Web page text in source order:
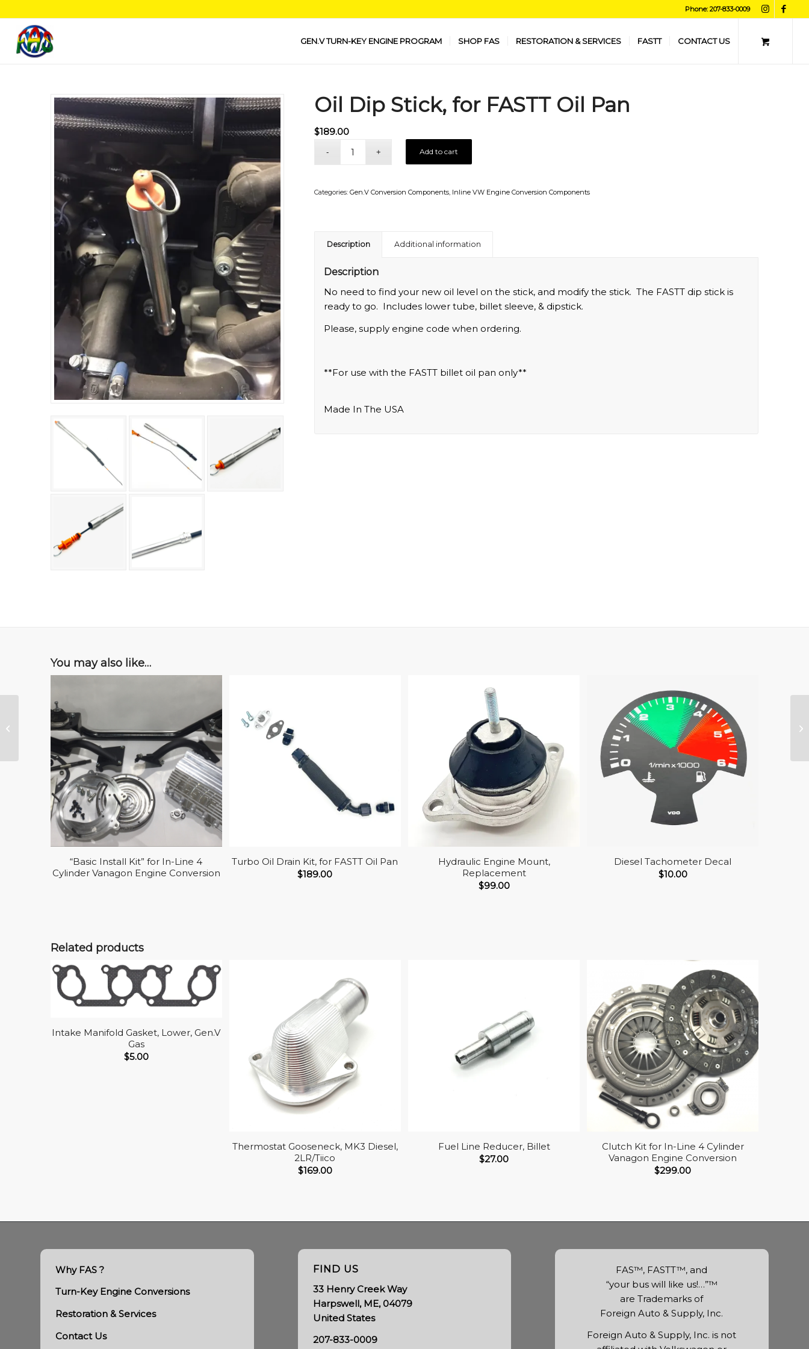
Phone: 207-833-0009
GEN.V TURN-KEY ENGINE PROGRAM SHOP FAS RESTORATION & SERVICES FASTT CONTACT US
Oil Dip Stick, for FASTT Oil Pan
$189.00
Add to cart
Categories: Gen.V Conversion Components, Inline VW Engine Conversion Components
Description Additional information
Description
No need to find your new oil level on the stick, and modify the stick. The FASTT dip stick is
ready to go. Includes lower tube, billet sleeve, & dipstick.
Please, supply engine code when ordering.
**For use with the FASTT billet oil pan only**
Made In The USA
You may also like…
“Basic Install Kit” for In-Line 4
Cylinder Vanagon Engine Conversion
Turbo Oil Drain Kit, for FASTT Oil Pan
$189.00
Hydraulic Engine Mount,
Replacement
$99.00
Diesel Tachometer Decal
$10.00
Related products
Intake Manifold Gasket, Lower, Gen.V
Gas
$5.00
Thermostat Gooseneck, MK3 Diesel,
2LR/Tiico
$169.00
Fuel Line Reducer, Billet
$27.00
Clutch Kit for In-Line 4 Cylinder
Vanagon Engine Conversion
$299.00
Why FAS ?
Turn-Key Engine Conversions
Restoration & Services
Contact Us
FIND US
33 Henry Creek Way
Harpswell, ME, 04079
United States
207-833-0009
FAS™, FASTT™, and
“your bus will like us!…”™
are Trademarks of
Foreign Auto & Supply, Inc.
Foreign Auto & Supply, Inc. is not
Turbo Oil Drain Kit, for
FASTT Oil Pan